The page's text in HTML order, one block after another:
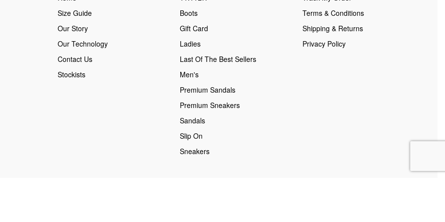
Size Guide
Our Story
Our Technology
Contact Us
Stockists
Boots
Gift Card
Ladies
Last Of The Best Sellers
Men's
Premium Sandals
Premium Sneakers
Sandals
Slip On
Sneakers
Terms & Conditions
Shipping & Returns
Privacy Policy